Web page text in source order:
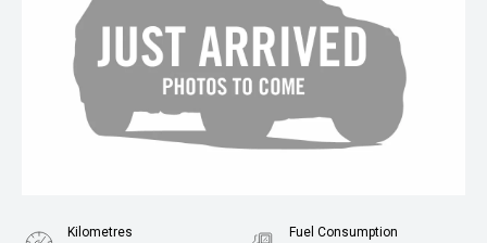
Kilometres Fuel Consumption